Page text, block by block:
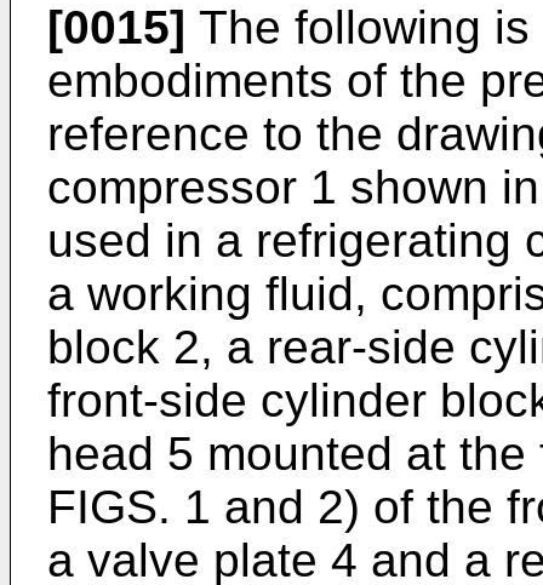
[0015] The following
embodiments of the
reference to the
compressor 1 shown
used in a refrigerating
a working fluid,
block 2, a rear-side
front-side cylinder
head 5 mounted at
FIGS. 1 and 2) of the
a valve plate 4 and a